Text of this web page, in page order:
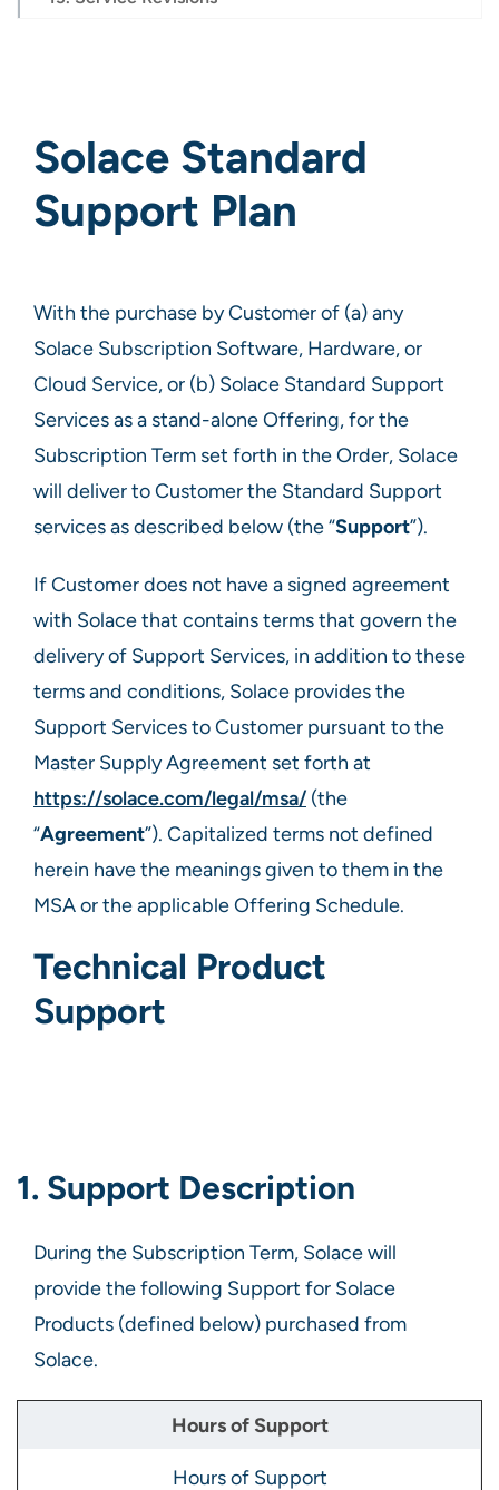
Solace Standard
Support Plan
With the purchase by Customer of (a) any
Solace Subscription Software, Hardware, or
Cloud Service, or (b) Solace Standard Support
Services as a stand-alone Offering, for the
Subscription Term set forth in the Order, Solace
will deliver to Customer the Standard Support
services as described below (the “Support”).​
If Customer does not have a signed agreement
with Solace that contains terms that govern the
delivery of Support Services, in addition to these
terms and conditions, Solace provides the
Support Services to Customer pursuant to the
Master Supply Agreement set forth at
https://solace.com/legal/msa/ (the
“Agreement”). Capitalized terms not defined
herein have the meanings given to them in the
MSA or the applicable Offering Schedule.
Technical Product
Support
1. Support Description
During the Subscription Term, Solace will
provide the following Support for Solace
Products (defined below) purchased from
Solace.
Hours of Support